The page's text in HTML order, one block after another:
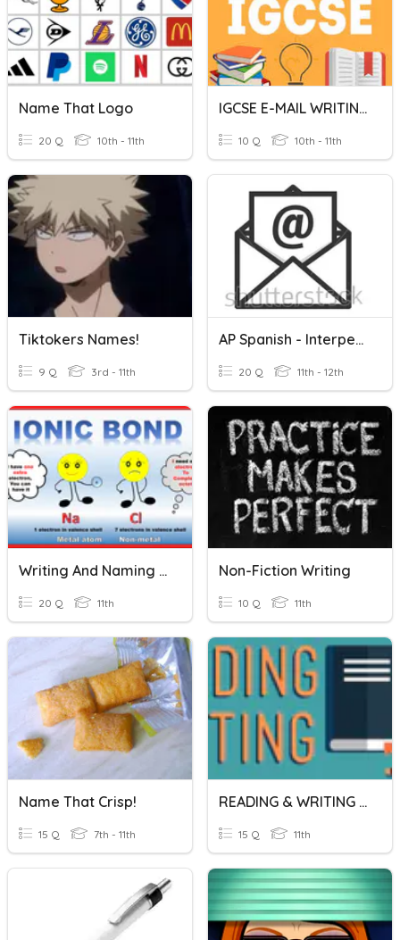
Name That Logo
20 Q 10th - 11th
IGCSE E-MAIL WRITING
10 Q 10th - 11th
Tiktokers Names!
9 Q 3rd - 11th
AP Spanish - Interpersonal Writing: E-Mail Reply
20 Q 11th - 12th
Writing And Naming Ionic Compounds
20 Q 11th
Non-Fiction Writing
10 Q 11th
Name That Crisp!
15 Q 7th - 11th
READING & WRITING SUMMATIVE TEST
15 Q 11th